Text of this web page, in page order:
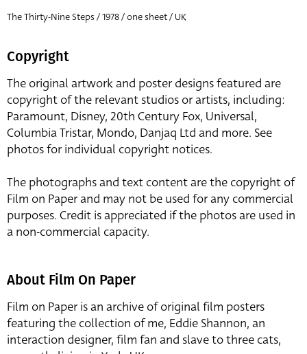
The Thirty-Nine Steps / 1978 / one sheet / UK
Copyright
The original artwork and poster designs featured are
copyright of the relevant studios or artists, including:
Paramount, Disney, 20th Century Fox, Universal,
Columbia Tristar, Mondo, Danjaq Ltd and more. See
photos for individual copyright notices.
The photographs and text content are the copyright of
Film on Paper and may not be used for any commercial
purposes. Credit is appreciated if the photos are used in
a non-commercial capacity.
About Film On Paper
Film on Paper is an archive of original film posters
featuring the collection of me, Eddie Shannon, an
interaction designer, film fan and slave to three cats,